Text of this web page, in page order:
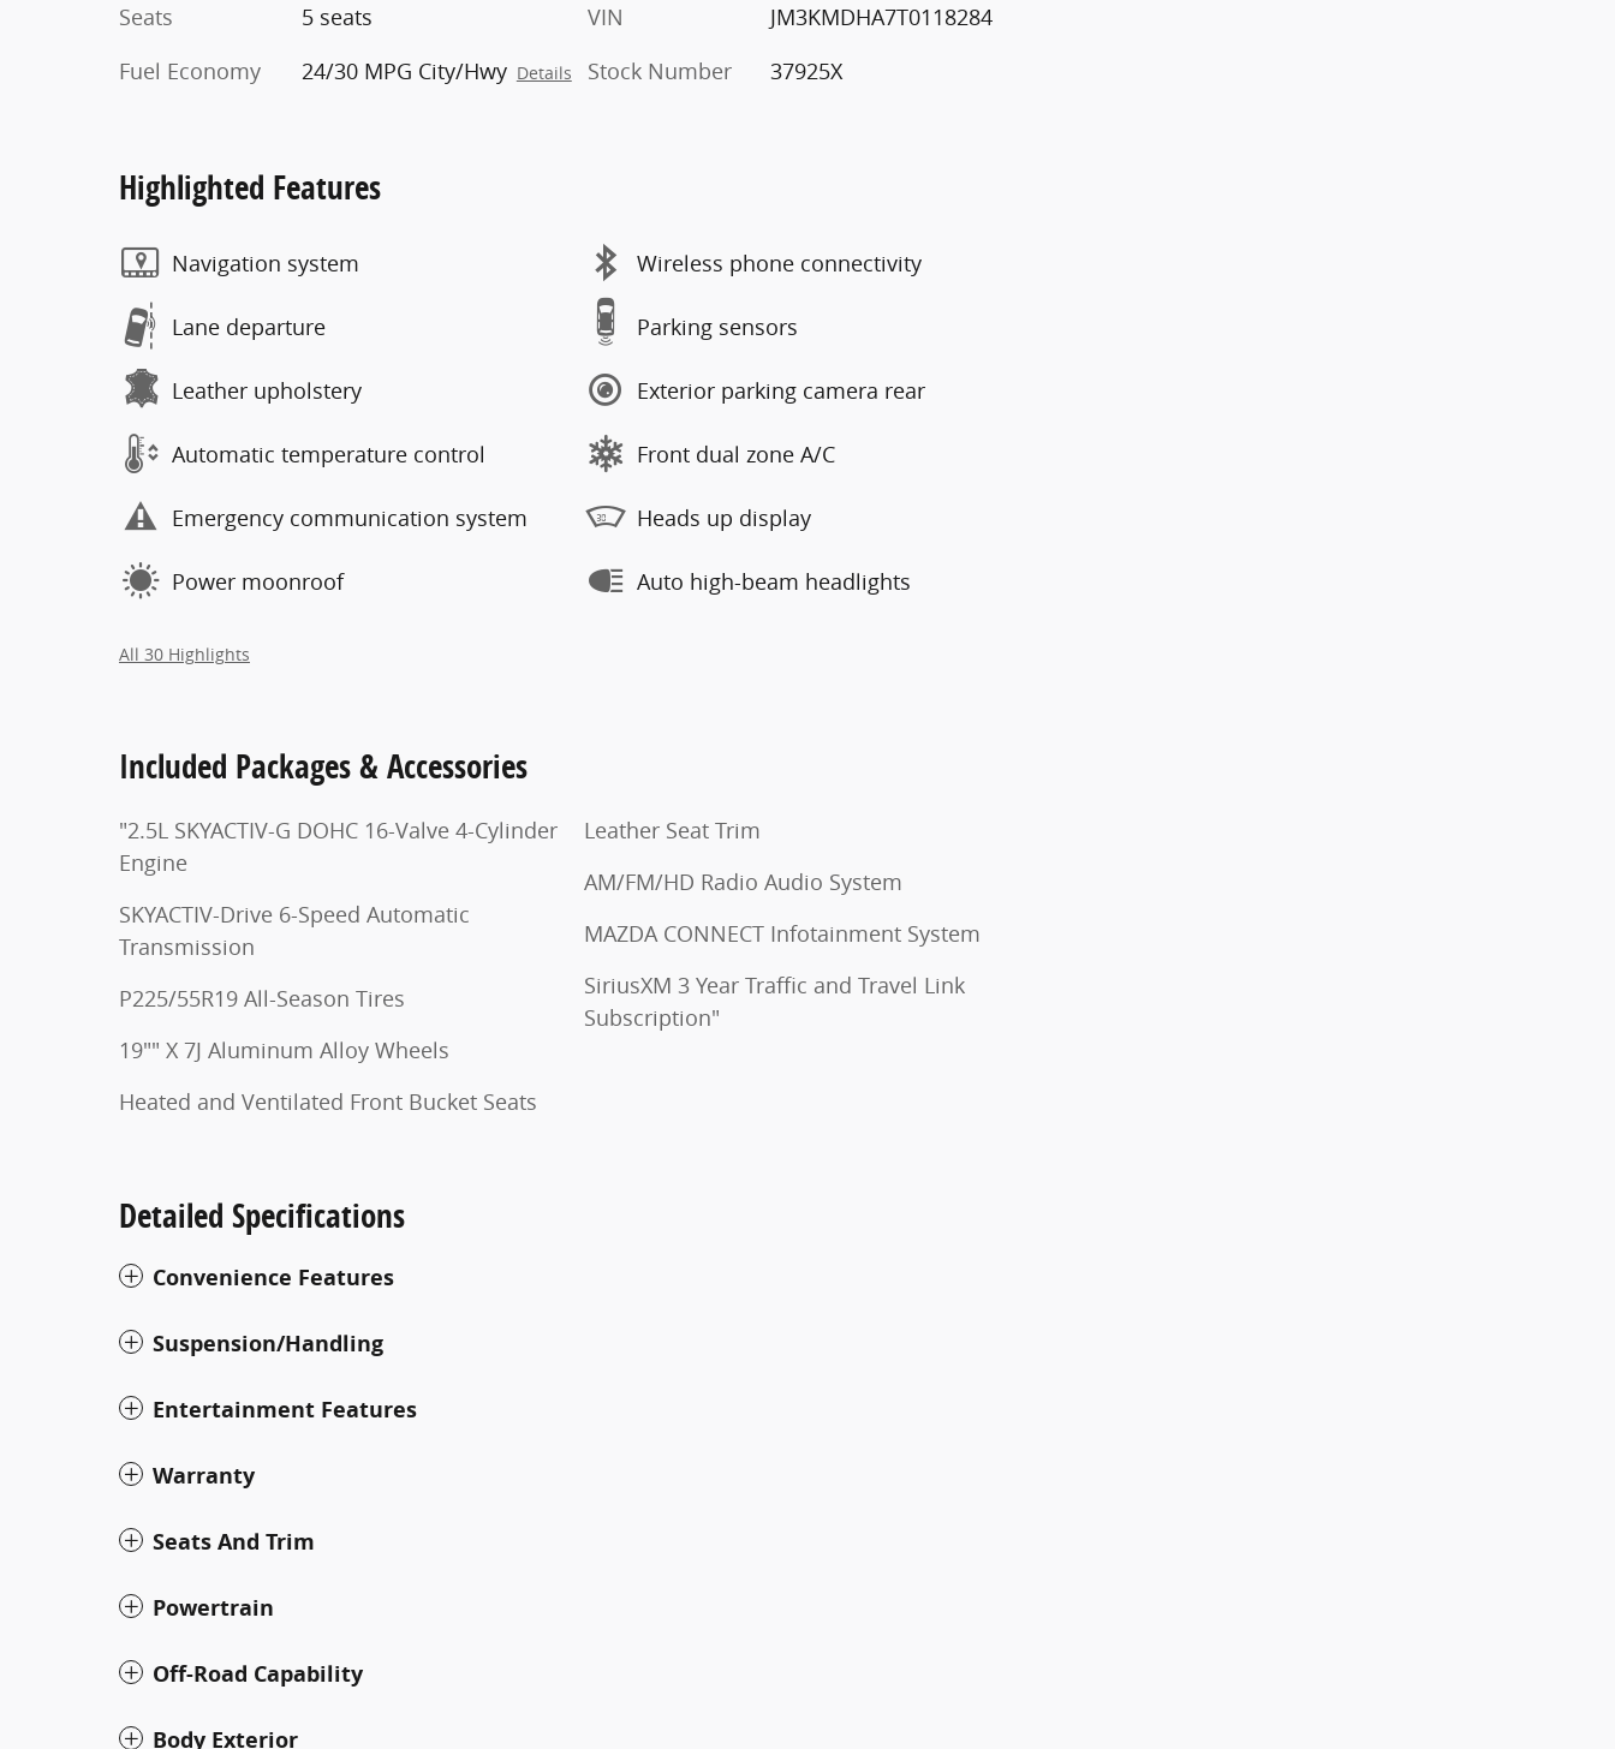
Seats
5 seats
Fuel Economy
24/30 MPG City/Hwy Details
VIN
JM3KMDHA7T0118284
Stock Number
37925X
Highlighted Features
Navigation system
Lane departure
Leather upholstery
Automatic temperature control
Emergency communication system
Power moonroof
Wireless phone connectivity
Parking sensors
Exterior parking camera rear
Front dual zone A/C
Heads up display
Auto high-beam headlights
All 30 Highlights
Included Packages & Accessories
"2.5L SKYACTIV-G DOHC 16-Valve 4-Cylinder
Engine
SKYACTIV-Drive 6-Speed Automatic
Transmission
P225/55R19 All-Season Tires
19"" X 7J Aluminum Alloy Wheels
Heated and Ventilated Front Bucket Seats
Leather Seat Trim
AM/FM/HD Radio Audio System
MAZDA CONNECT Infotainment System
SiriusXM 3 Year Traffic and Travel Link
Subscription"
Detailed Specifications
Convenience Features
Suspension/Handling
Entertainment Features
Warranty
Seats And Trim
Powertrain
Off-Road Capability
Body Exterior